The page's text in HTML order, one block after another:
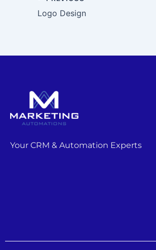
Logo Design
Your CRM & Automation Experts